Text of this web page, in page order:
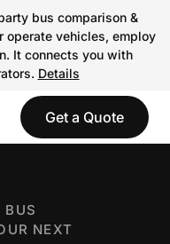
bus comparison &
vehicles, employ
It connects you with
Details
Get a Quote
BUS
NEXT